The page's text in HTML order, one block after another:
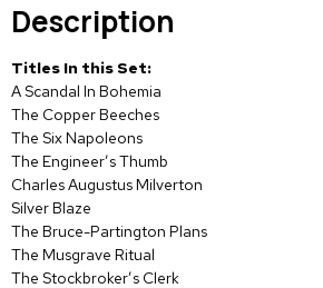
Description
Titles In this Set:
A Scandal In Bohemia
The Copper Beeches
The Six Napoleons
The Engineer’s Thumb
Charles Augustus Milverton
Silver Blaze
The Bruce-Partington Plans
The Musgrave Ritual
The Stockbroker’s Clerk